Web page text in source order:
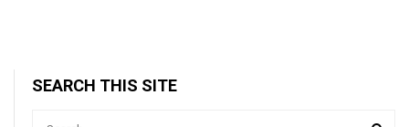
SEARCH THIS SITE